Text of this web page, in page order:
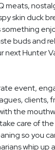
meats,
skin duck
buds and
next Hunter
event,
clients,
the
care of
so you
whip up